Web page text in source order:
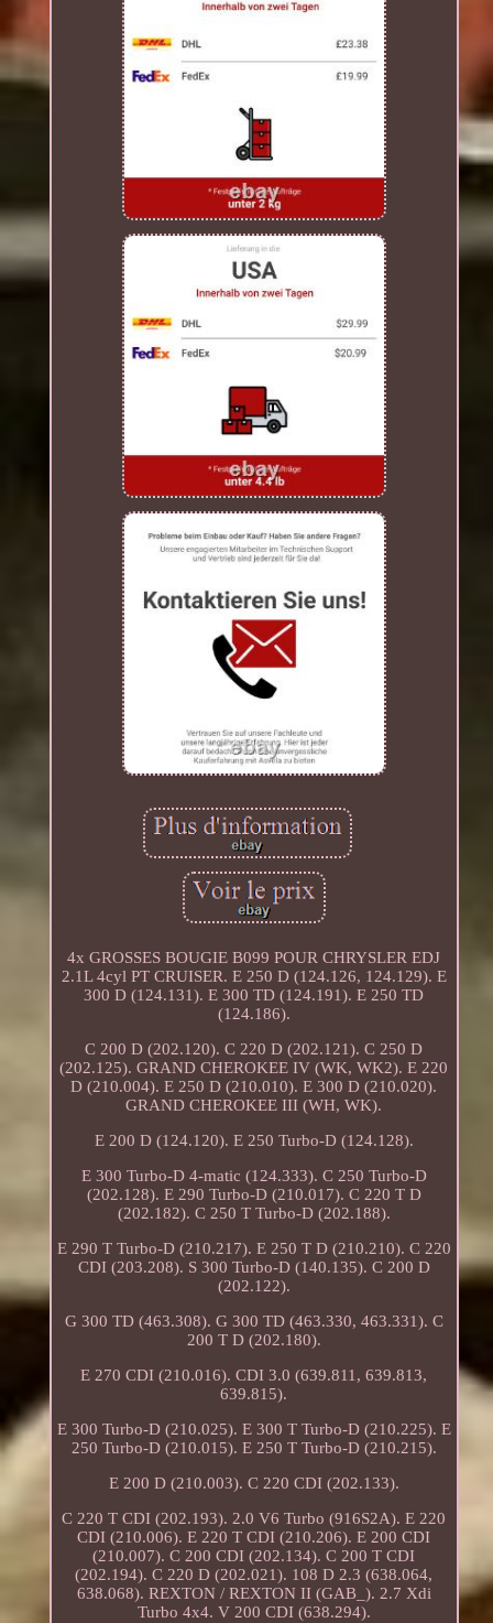
4x GROSSES BOUGIE B099 POUR CHRYSLER EDJ
2.1L 4cyl PT CRUISER. E 250 D (124.126, 124.129). E
300 D (124.131). E 300 TD (124.191). E 250 TD
(124.186).
C 200 D (202.120). C 220 D (202.121). C 250 D
(202.125). GRAND CHEROKEE IV (WK, WK2). E 220
D (210.004). E 250 D (210.010). E 300 D (210.020).
GRAND CHEROKEE III (WH, WK).
E 200 D (124.120). E 250 Turbo-D (124.128).
E 300 Turbo-D 4-matic (124.333). C 250 Turbo-D
(202.128). E 290 Turbo-D (210.017). C 220 T D
(202.182). C 250 T Turbo-D (202.188).
E 290 T Turbo-D (210.217). E 250 T D (210.210). C 220
CDI (203.208). S 300 Turbo-D (140.135). C 200 D
(202.122).
G 300 TD (463.308). G 300 TD (463.330, 463.331). C
200 T D (202.180).
E 270 CDI (210.016). CDI 3.0 (639.811, 639.813,
639.815).
E 300 Turbo-D (210.025). E 300 T Turbo-D (210.225). E
250 Turbo-D (210.015). E 250 T Turbo-D (210.215).
E 200 D (210.003). C 220 CDI (202.133).
C 220 T CDI (202.193). 2.0 V6 Turbo (916S2A). E 220
CDI (210.006). E 220 T CDI (210.206). E 200 CDI
(210.007). C 200 CDI (202.134). C 200 T CDI
(202.194). C 220 D (202.021). 108 D 2.3 (638.064,
638.068). REXTON / REXTON II (GAB_). 2.7 Xdi
Turbo 4x4. V 200 CDI (638.294).